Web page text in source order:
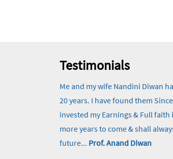
Testimonials
Me and my wife Nandini Diwan
20 years. I have found them
invested my Earnings & Full
more years to come & shall
future... Prof. Anand Diwan